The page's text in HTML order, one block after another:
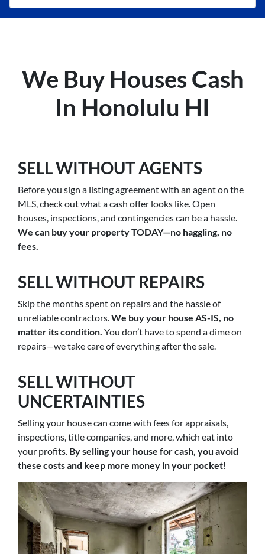
We Buy Houses Cash
In Honolulu HI
SELL WITHOUT AGENTS
Before you sign a listing agreement with an agent on the
MLS, check out what a cash offer looks like. Open
houses, inspections, and contingencies can be a hassle.
We can buy your property TODAY—no haggling, no
fees.
SELL WITHOUT REPAIRS
Skip the months spent on repairs and the hassle of
unreliable contractors.We buy your house AS-IS, no
matter its condition. You don’t have to spend a dime on
repairs—we take care of everything after the sale.
SELL WITHOUT
UNCERTAINTIES
Selling your house can come with fees for appraisals,
inspections, title companies, and more, which eat into
your profits. By selling your house for cash, you avoid
these costs and keep more money in your pocket!